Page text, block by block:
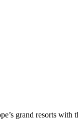
grand resorts